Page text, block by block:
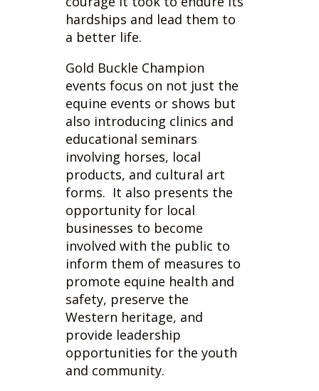
Gold Buckle Champion
events focus on not just the
also introducing clinics and
educational seminars
involving horses, local
products, and cultural art
forms. It also presents the
opportunity for local
businesses to become
involved with the public to
inform them of measures to
promote equine health and
safety, preserve the
Western heritage, and
provide leadership
opportunities for the youth
and community.
When American cowboys of
the 1800's ran cattle